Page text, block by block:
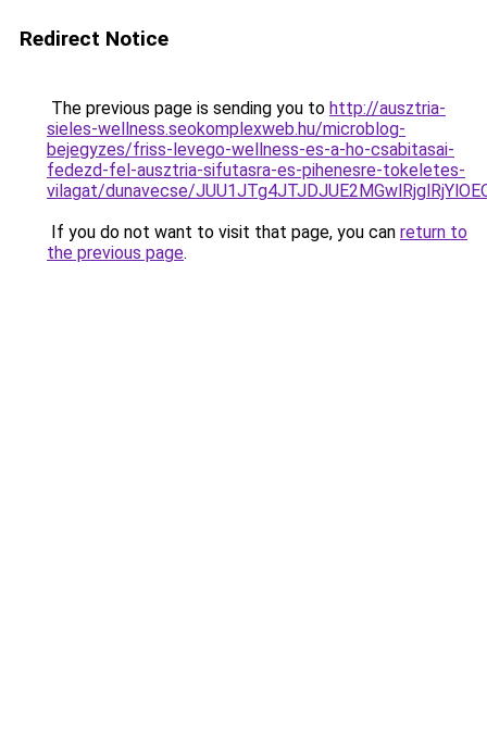
Redirect Notice
The previous page is sending you to http://ausztria-
sieles-wellness.seokomplexweb.hu/microblog-
bejegyzes/friss-levego-wellness-es-a-ho-csabitasai-
fedezd-fel-ausztria-sifutasra-es-pihenesre-tokeletes-
vilagat/dunavecse/
If you do not want to visit that page, you can return to
the previous page.